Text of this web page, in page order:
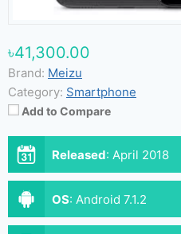
৳41,300.00
Brand: Meizu
Category: Smartphone
Add to Compare
Released: April 2018
OS: Android 7.1.2